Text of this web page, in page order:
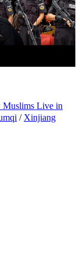
Muslims Live in
/ Xinjiang